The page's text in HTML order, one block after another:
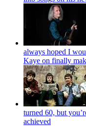
always hoped I
Kaye on finally
turned 60, but
achieved